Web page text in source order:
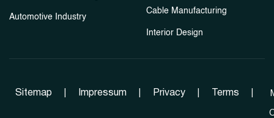
Automotive Industry
Cable Manufacturing
Interior Design
Sitemap Impressum Privacy Terms